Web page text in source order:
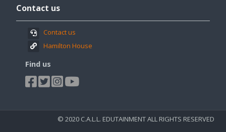
Contact
Contact us
Contact us
Hamilton House
Find us
© 2020 C.A.L.L. EDUTAINMENT ALL RIGHTS RESERVED